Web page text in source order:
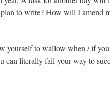
to write? How will I amend
yourself to wallow when / if
can literally fail your way to